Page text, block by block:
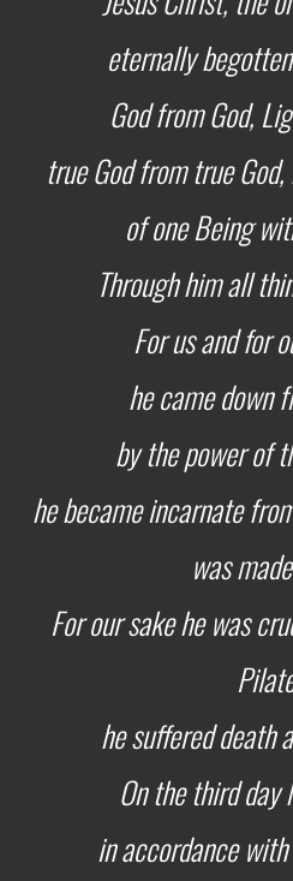
eternally
God from God,
true God from true God,
of one Being
Through him all
For us and for
he came down
by the power of
he became incarnate
was
For our sake he was
he suffered death
On the third day
in accordance